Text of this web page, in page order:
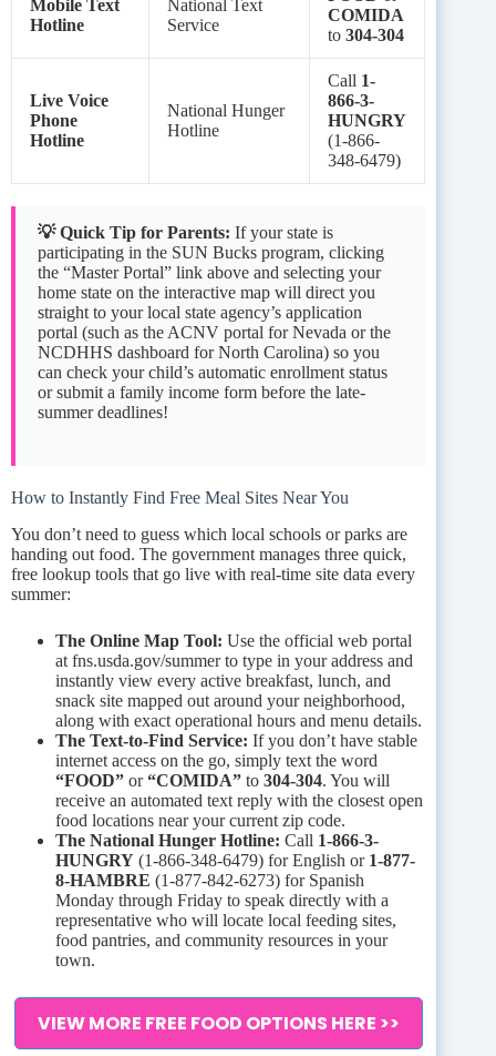
Mobile Text
Hotline
National Text
Service
COMIDA
to 304-304
Live Voice
Phone
Hotline
National Hunger
Hotline
Call 1-
866-3-
HUNGRY
(1-866-
348-6479)
💡 Quick Tip for Parents: If your state is
participating in the SUN Bucks program, clicking
the “Master Portal” link above and selecting your
home state on the interactive map will direct you
straight to your local state agency’s application
portal (such as the ACNV portal for Nevada or the
NCDHHS dashboard for North Carolina) so you
can check your child’s automatic enrollment status
or submit a family income form before the late-
summer deadlines!
How to Instantly Find Free Meal Sites Near You
You don’t need to guess which local schools or parks are
handing out food. The government manages three quick,
free lookup tools that go live with real-time site data every
summer:
The Online Map Tool: Use the official web portal
at fns.usda.gov/summer to type in your address and
instantly view every active breakfast, lunch, and
snack site mapped out around your neighborhood,
along with exact operational hours and menu details.
The Text-to-Find Service: If you don’t have stable
internet access on the go, simply text the word
“FOOD” or“COMIDA” to 304-304. You will
receive an automated text reply with the closest open
food locations near your current zip code.
The National Hunger Hotline: Call 1-866-3-
HUNGRY (1-866-348-6479) for English or 1-877-
8-HAMBRE (1-877-842-6273) for Spanish
Monday through Friday to speak directly with a
representative who will locate local feeding sites,
food pantries, and community resources in your
town.
VIEW MORE FREE FOOD OPTIONS HERE >>